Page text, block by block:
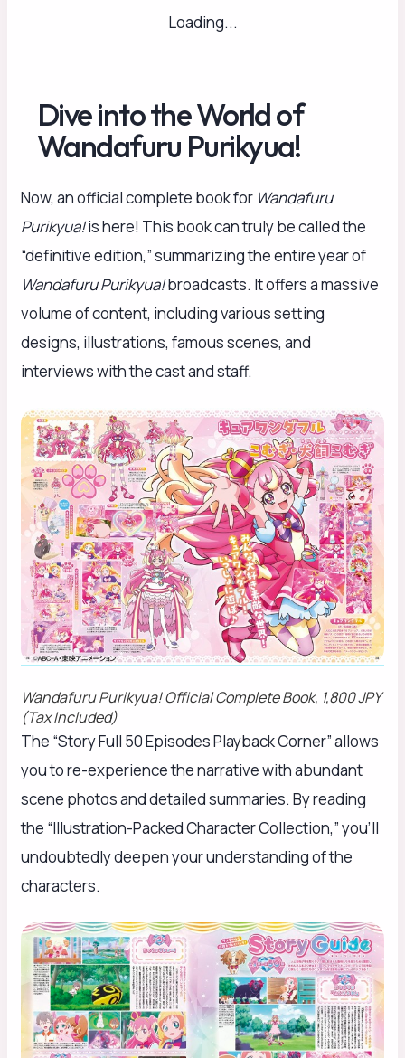
Loading...
Dive into the World of
Wandafuru Purikyua!
Now, an official complete book for Wandafuru
Purikyua!is here! This book can truly be called the
“definitive edition,” summarizing the entire year of
Wandafuru Purikyua!broadcasts. It offers a massive
volume of content, including various setting
designs, illustrations, famous scenes, and
interviews with the cast and staff.
Wandafuru Purikyua!Official Complete Book, 1,800 JPY
(Tax Included)
The “Story Full 50 Episodes Playback Corner” allows
you to re-experience the narrative with abundant
scene photos and detailed summaries. By reading
the “Illustration-Packed Character Collection,” you’ll
undoubtedly deepen your understanding of the
characters.